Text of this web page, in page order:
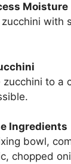
Moisture
with
zucchini to a
Ingredients
bowl,
chopped